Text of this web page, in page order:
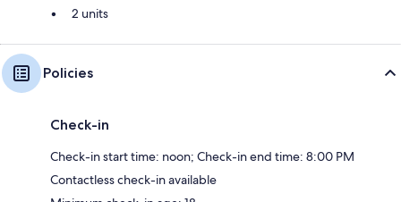
2 units
Policies
Check-in
Check-in start time: noon; Check-in end time: 8:00 PM
Contactless check-in available